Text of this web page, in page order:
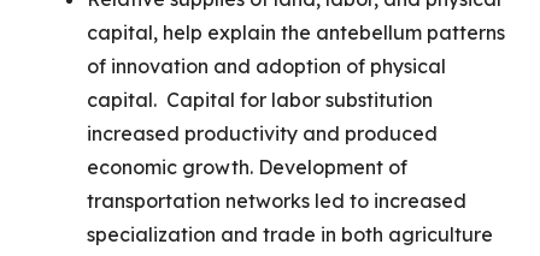
capital, help explain the antebellum patterns
of innovation and adoption of physical
capital. Capital for labor substitution
increased productivity and produced
economic growth. Development of
transportation networks led to increased
specialization and trade in both agriculture